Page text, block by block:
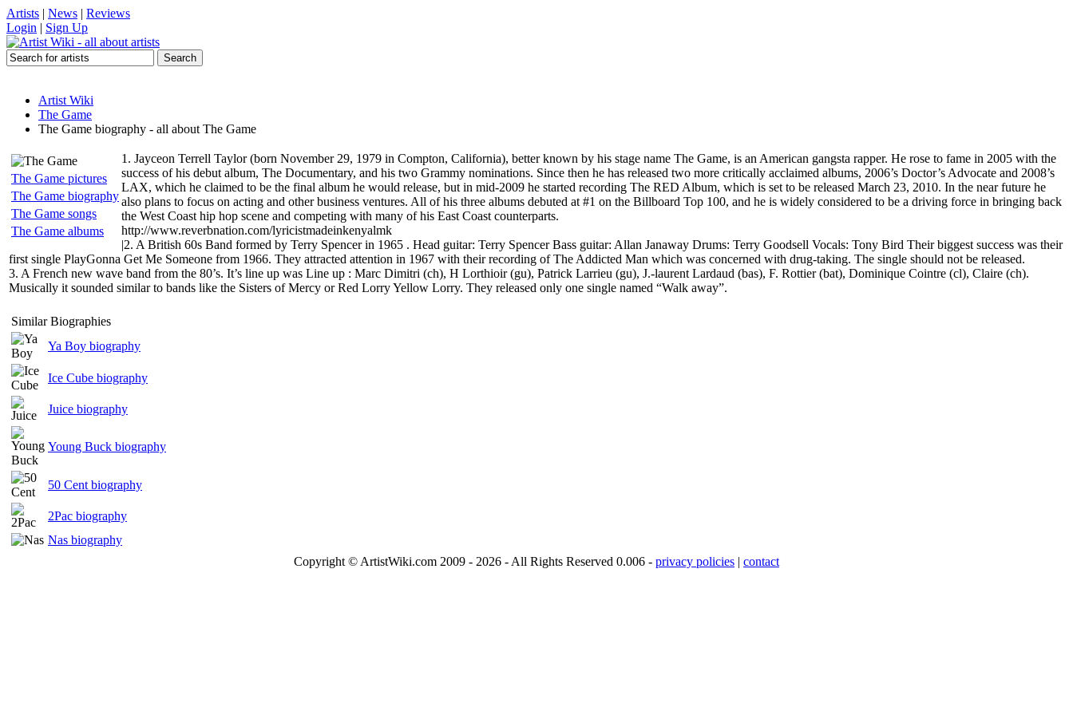
Artists | News | Reviews
Login | Sign Up
Artist Wiki
The Game
The Game biography - all about The Game
The Game pictures
The Game biography
The Game songs
The Game albums
1. Jayceon Terrell Taylor (born November 29, 1979 in Compton, California), better known by his stage name The Game, is an American gangsta rapper. He rose to fame in 2005 with the
success of his debut album, The Documentary, and his two Grammy nominations. Since then he has released two more critically acclaimed albums, 2006’s Doctor’s Advocate and 2008’s
LAX, which he claimed to be the final album he would release, but in mid-2009 he started recording The RED Album, which is set to be released March 23, 2010. In the near future he
also plans to focus on acting and other business ventures. All of his three albums debuted at #1 on the Billboard Top 100, and he is widely considered to be a driving force in bringing back
the West Coast hip hop scene and competing with many of his East Coast counterparts.
http://www.reverbnation.com/lyricistmadeinkenyalmk
|2. A British 60s Band formed by Terry Spencer in 1965 . Head guitar: Terry Spencer Bass guitar: Allan Janaway Drums: Terry Goodsell Vocals: Tony Bird Their biggest success was their
first single PlayGonna Get Me Someone from 1966. They attracted attention in 1967 with their recording of The Addicted Man which was concerned with drug-taking. The single should not be released.
3. A French new wave band from the 80’s. It’s line up was Line up : Marc Dimitri (ch), H Lorthioir (gu), Patrick Larrieu (gu), J.-laurent Lardaud (bas), F. Rottier (bat), Dominique Cointre (cl), Claire (ch).
Musically it sounded similar to bands like the Sisters of Mercy or Red Lorry Yellow Lorry. They released only one single named “Walk away”.
Similar Biographies
Ya Boy biography
Ice Cube biography
Juice biography
Young Buck biography
50 Cent biography
2Pac biography
Nas biography
Copyright © ArtistWiki.com 2009 - 2026 - All Rights Reserved 0.006 - privacy policies | contact